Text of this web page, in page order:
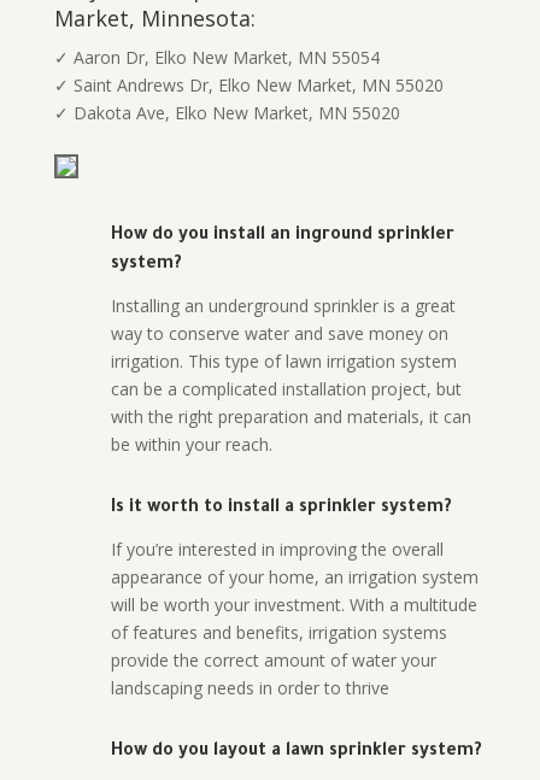
Market, Minnesota:
✓ Aaron Dr, Elko New Market, MN 55054
✓ Saint Andrews Dr, Elko New Market, MN 55020
✓ Dakota Ave, Elko New Market, MN 55020
How do you install an inground sprinkler
system?
Installing an underground sprinkler is a great
way to conserve water and save money on
irrigation. This type of lawn irrigation system
can be a complicated installation project, but
with the right preparation and materials, it can
be within your reach.
Is it worth to install a sprinkler system?
If you’re interested in improving the overall
appearance of your home, an irrigation system
will be worth your investment. With a multitude
of features and benefits, irrigation systems
provide the correct amount of water your
landscaping needs in order to thrive
How do you layout a lawn sprinkler system?